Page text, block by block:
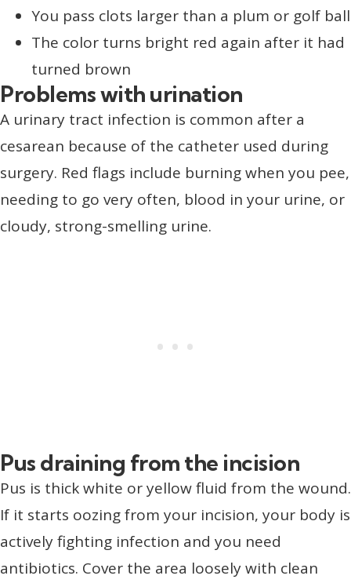
You pass clots larger than a plum or golf ball
The color turns bright red again after it had
turned brown
Problems with urination
A urinary tract infection is common after a
cesarean because of the catheter used during
surgery. Red flags include burning when you pee,
needing to go very often, blood in your urine, or
cloudy, strong-smelling urine.
Pus draining from the incision
Pus is thick white or yellow fluid from the wound.
If it starts oozing from your incision, your body is
actively fighting infection and you need
antibiotics. Cover the area loosely with clean